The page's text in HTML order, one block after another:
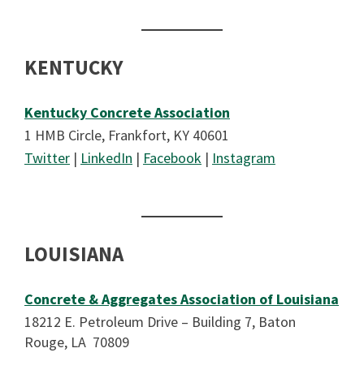
KENTUCKY
Kentucky Concrete Association
1 HMB Circle, Frankfort, KY 40601
Twitter | LinkedIn | Facebook | Instagram
LOUISIANA
Concrete & Aggregates Association of Louisiana
18212 E. Petroleum Drive – Building 7, Baton
Rouge, LA 70809